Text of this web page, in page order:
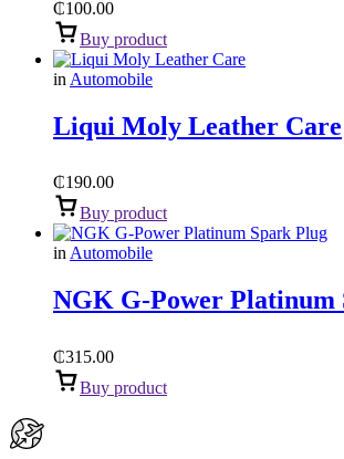
₵100.00
Buy product
in Automobile
Liqui Moly Leather Care
₵190.00
Buy product
inAutomobile
NGK G-Power Platinum
₵315.00
Buy product